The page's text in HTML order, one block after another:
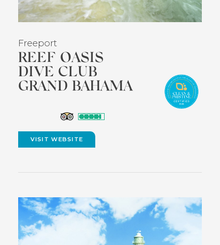
Freeport
REEF OASIS
DIVE CLUB
GRAND BAHAMA
in
new
VISIT WEBSITE
IN